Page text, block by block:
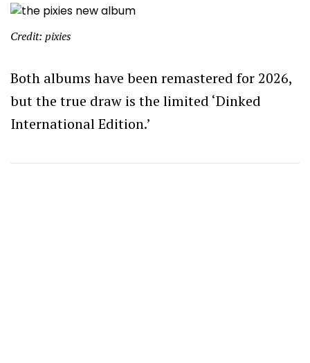
Credit: pixies
Both albums have been remastered for 2026,
but the true draw is the limited ‘Dinked
International Edition.’